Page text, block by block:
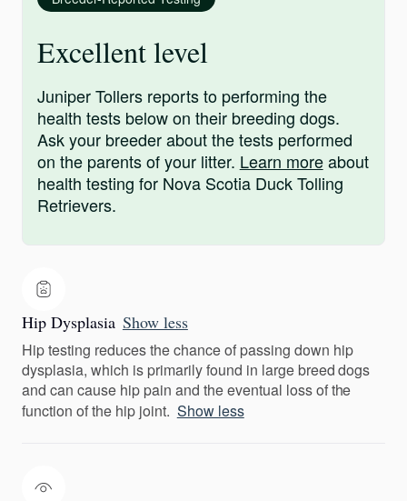
Excellent level
Juniper Tollers reports to performing the
health tests below on their breeding dogs.
Ask your breeder about the tests performed
on the parents of your litter. Learn moreabout
health testing for Nova Scotia Duck Tolling
Retrievers.
Hip Dysplasia Show less
Hip testing reduces the chance of passing down hip
dysplasia, which is primarily found in large breed dogs
and can cause hip pain and the eventual loss of the
function of the hip joint. Show less